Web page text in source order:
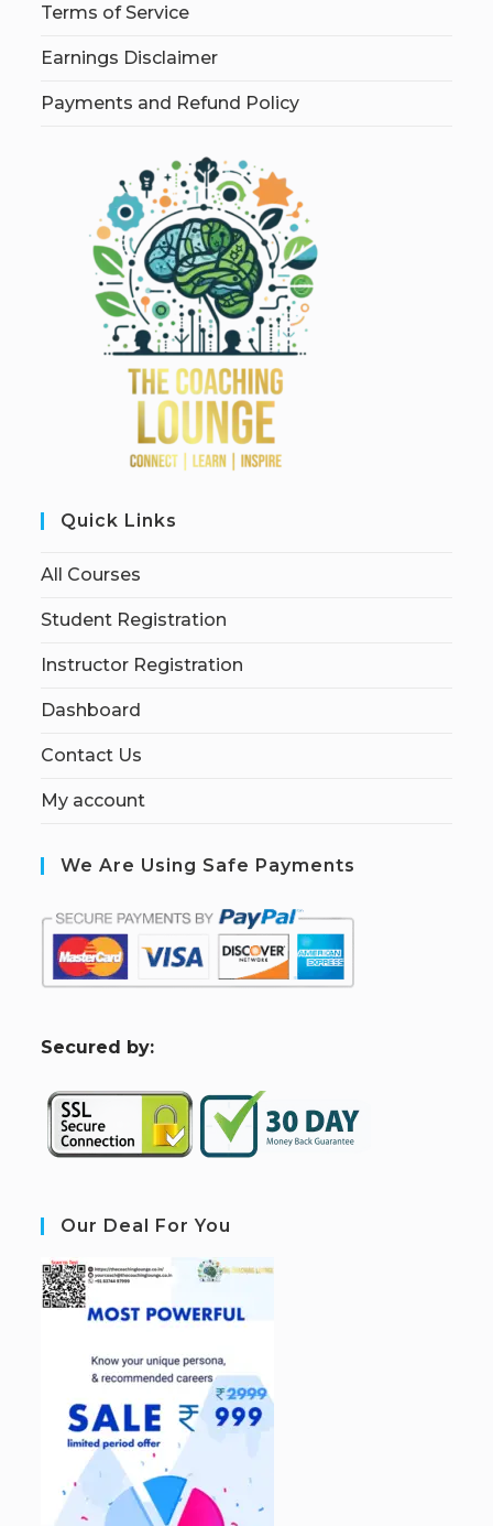
Terms of Service
Earnings Disclaimer
Payments and Refund Policy
Quick Links
All Courses
Student Registration
Instructor Registration
Dashboard
Contact Us
My account
We Are Using Safe Payments
Secured by:
Our Deal For You